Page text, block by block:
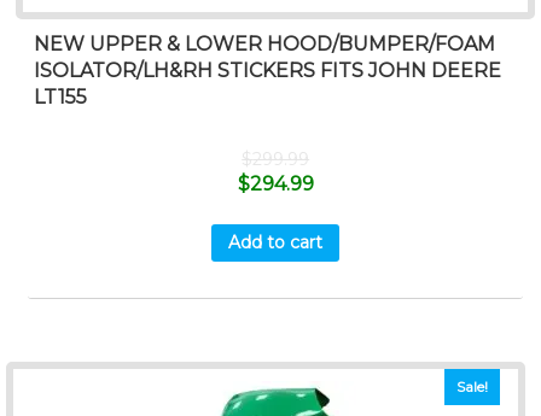
NEW UPPER & LOWER HOOD/BUMPER/FOAM
ISOLATOR/LH&RH STICKERS FITS JOHN DEERE
LT155
$299.99
$294.99
Add to cart
Sale!